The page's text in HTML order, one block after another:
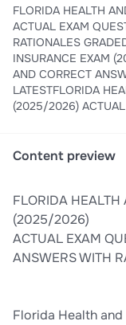
FLORIDA HEALTH AND
ACTUAL EXAM QUESTIONS
RATIONALES
INSURANCE EXAM (2025/2026) ACTUAL EXAM QUESTIONS
AND CORRECT ANSWERS WITH RATIONALES GRADED A+
LATESTFLORIDA
(2025/2026) ACTUAL EXAM QUESTIONS AND CORRECT
EXAM QUESTIONS AND
Content preview
FLORIDA HEALTH
(2025/2026)
ACTUAL EXAM
ANSWERS WITH
Florida Health